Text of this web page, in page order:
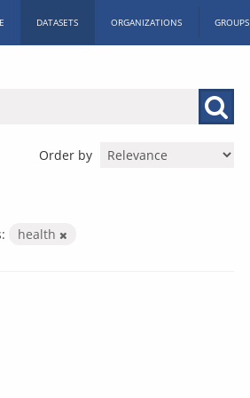
DATASETS ORGANIZATIONS GROUPS
Order by
health